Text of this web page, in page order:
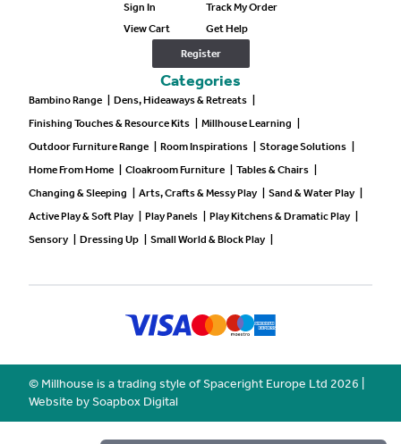
Sign In
View Cart
Track My Order
Get Help
Register
Categories
Active Play & Soft Play
Arts, Crafts & Messy Play
Bambino Range
Changing & Sleeping
Cloakroom Furniture
Dens, Hideaways & Retreats
Dressing Up
Finishing Touches & Resource Kits
Home From Home
Millhouse Learning
Outdoor Furniture Range
Play Kitchens & Dramatic Play
Play Panels
Room Inspirations
Sand & Water Play
Sensory Small World & Block Play
Storage Solutions
Tables & Chairs
© Millhouse is a trading style of Spaceright Europe Ltd 2026
Website by Soapbox Digital